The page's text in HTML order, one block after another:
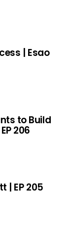
| Esao
to Build
206
| EP 205